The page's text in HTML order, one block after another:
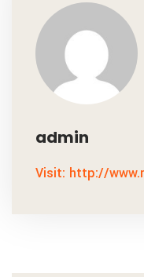
admin
Visit: http://